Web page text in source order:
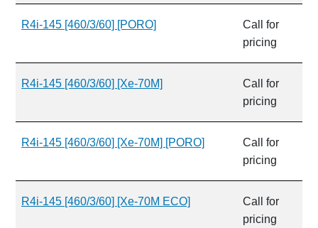
R4i-145 [460/3/60] [PORO]
Call for
pricing
R4i-145 [460/3/60] [Xe-70M]
Call for
pricing
R4i-145 [460/3/60] [Xe-70M] [PORO]
Call for
pricing
R4i-145 [460/3/60] [Xe-70M ECO]
Call for
pricing